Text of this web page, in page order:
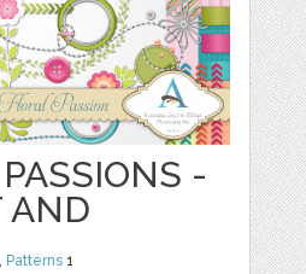
-
AND
, Patterns 1